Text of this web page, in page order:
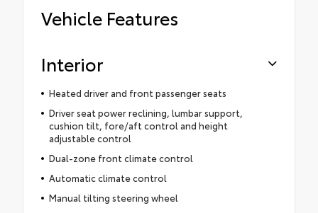
Vehicle Features
Interior
Heated driver and front passenger seats
Driver seat power reclining, lumbar support,
cushion tilt, fore/aft control and height
adjustable control
Dual-zone front climate control
Automatic climate control
Manual tilting steering wheel